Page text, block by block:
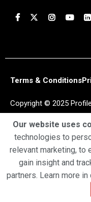
Terms & Conditions
Copyright © 2025
Our website uses
technologies to
relevant marketing, to
gain insight and
partners. Learn more in